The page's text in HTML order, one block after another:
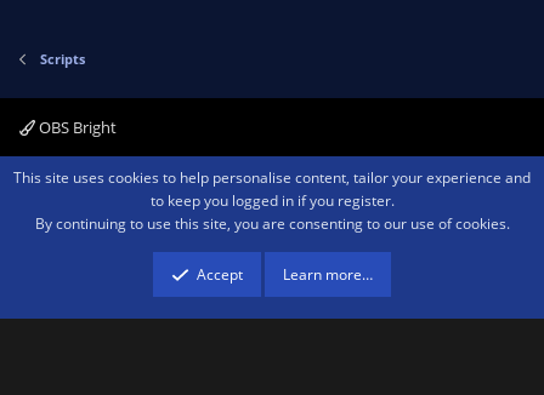
Scripts
OBS Bright
Contact us Terms and rules Privacy policy Help Home
R
Community platform by XenForo ® © 2010-2026 XenForo Ltd.We are a
advertising program designed to provide a means for sites to earn advertising
fees by advertising and linking to amazon.com.
This site uses cookies to help personalise content, tailor your experience and
to keep you logged in if you register.
By continuing to use this site, you are consenting to our use of cookies.
Accept Learn more…